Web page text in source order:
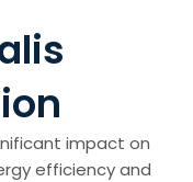
impact on
efficiency and